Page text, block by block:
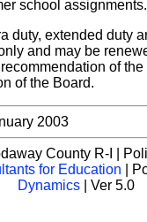
school assignments.
duty, extended duty
and may be
of
of the Board.
2003
County R-I |
for Education |
Dynamics| Ver 5.0